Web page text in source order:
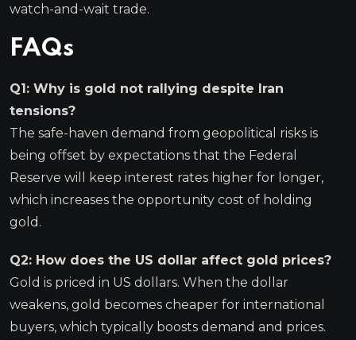
watch-and-wait trade.
FAQs
Q1: Why is gold not rallying despite Iran
tensions?
The safe-haven demand from geopolitical risks is
being offset by expectations that the Federal
Reserve will keep interest rates higher for longer,
which increases the opportunity cost of holding
gold.
Q2: How does the US dollar affect gold prices?
Gold is priced in US dollars. When the dollar
weakens, gold becomes cheaper for international
buyers, which typically boosts demand and prices.